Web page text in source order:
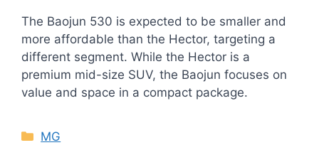
The Baojun 530 is expected to be smaller and
more affordable than the Hector, targeting a
different segment. While the Hector is a
premium mid-size SUV, the Baojun focuses on
value and space in a compact package.
Categories
MG